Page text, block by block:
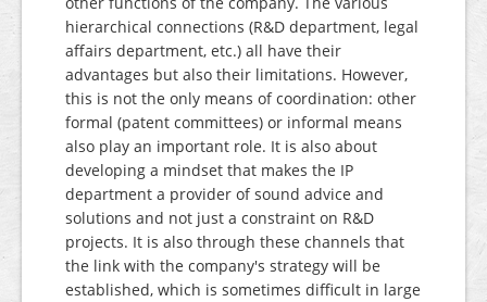
hierarchical connections (R&D department, legal
affairs department, etc.) all have their
advantages but also their limitations. However,
this is not the only means of coordination: other
formal (patent committees) or informal means
also play an important role. It is also about
developing a mindset that makes the IP
department a provider of sound advice and
solutions and not just a constraint on R&D
projects. It is also through these channels that
the link with the company's strategy will be
established, which is sometimes difficult in large